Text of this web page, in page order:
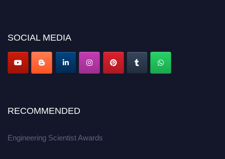
Apply now at engineeringscientist.com
SOCIAL MEDIA
RECOMMENDED
Engineering Scientist Awards